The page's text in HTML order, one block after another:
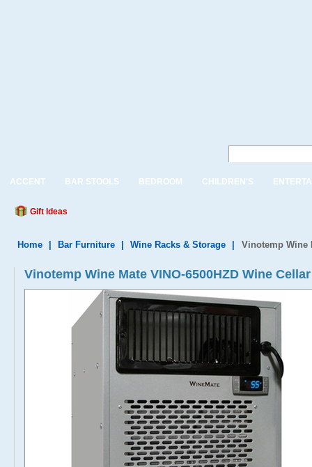
ACCENT BAR STOOLS BEDROOM CHILDREN'S
Gift Ideas
Home Bar Furniture Wine Racks & Storage Vinotemp Wine
Vinotemp Wine Mate VINO-6500HZD Wine